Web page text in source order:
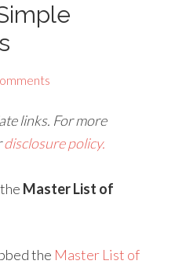
links. For more
disclosure policy.
Master List of
the Master List of